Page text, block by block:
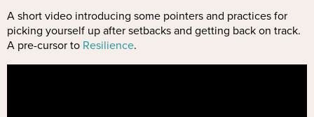
A short video introducing some pointers and practices for
picking yourself up after setbacks and getting back on track.
A pre-cursor to Resilience.